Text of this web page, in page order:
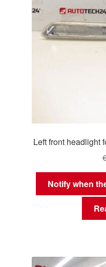
Left front headlight
Notify when